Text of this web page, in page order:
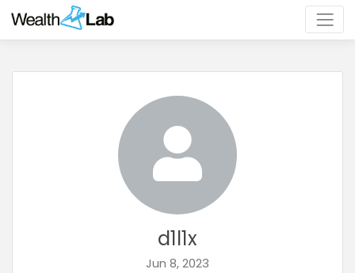
d1l1x
Jun 8, 2023